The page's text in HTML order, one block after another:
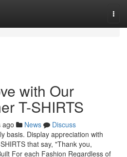
with Our
T-SHIRTS
ago News
Discuss
basis. Display appreciation with
that say, "Thank you,
For each Fashion Regardless of